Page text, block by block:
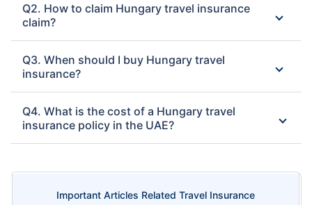
Q2. How to claim Hungary travel insurance
claim?
Q3. When should I buy Hungary travel
insurance?
Q4. What is the cost of a Hungary travel
insurance policy in the UAE?
Important Articles Related Travel Insurance